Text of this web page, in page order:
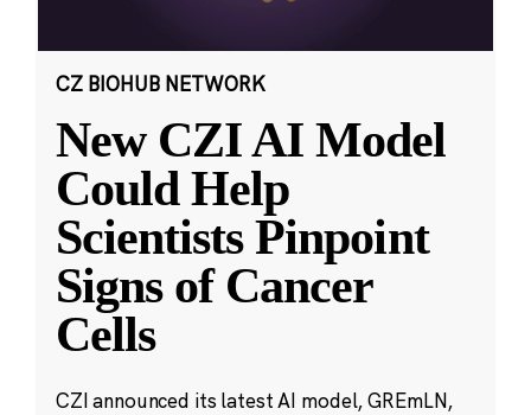
CZ BIOHUB NETWORK
New CZI AI Model
Could Help
Scientists Pinpoint
Signs of Cancer
Cells
CZI announced its latest AI model, GREmLN,